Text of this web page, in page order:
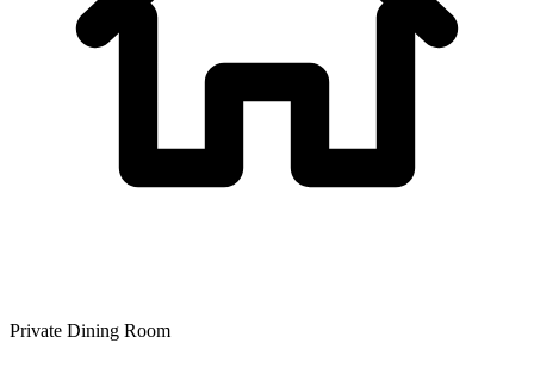
Private Dining Room